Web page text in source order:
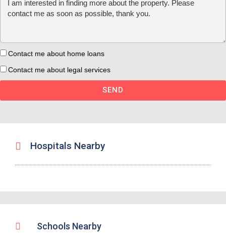
Contact me about home loans
Contact me about legal services
SEND
Hospitals Nearby
Schools Nearby